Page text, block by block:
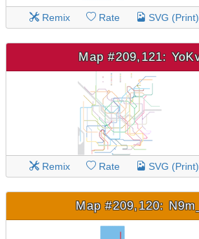
Remix Rate SVG (Print)
Map #209,121:
Remix Rate SVG (Print)
Map #209,120: